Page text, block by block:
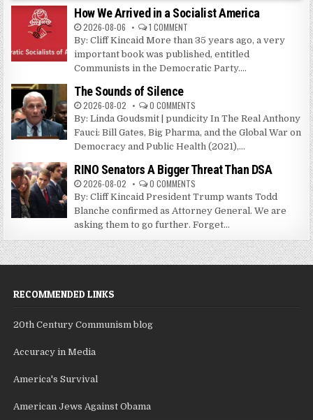
How We Arrived in a Socialist America
2026-08-06 1 COMMENT
By: Cliff Kincaid More than 35 years ago, a very
important book was published, entitled
Communists in the Democratic Party....
The Sounds of Silence
2026-08-02 0 COMMENTS
By: Linda Goudsmit | pundicity In The Real Anthony
Fauci: Bill Gates, Big Pharma, and the Global War on
Democracy and Public Health (2021),...
RINO Senators A Bigger Threat Than DSA
2026-08-02 0 COMMENTS
By: Cliff Kincaid President Trump wants Todd
Blanche confirmed as Attorney General. We are
asking them to go further. Forget...
RECOMMENDED LINKS
20th Century Communism blog
Accuracy in Media
America's Survival
American Jews Against Obama